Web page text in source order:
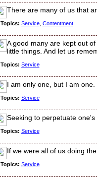
There are many of us that
Topics: Service, Contentment
A good many are kept out
little things. And let us
Topics: Service
I am only one, but I am
Topics: Service
Seeking to perpetuate
Topics: Service
If we were all of us doing
Topics: Service